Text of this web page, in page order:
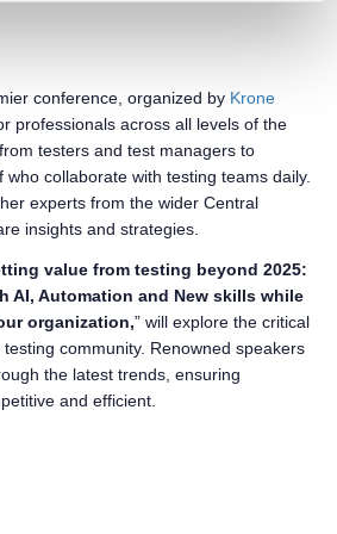
conference, organized by Krone
professionals across all levels of the
testers and test managers to
collaborate with testing teams daily.
experts from the wider Central
insights and strategies.
value from testing beyond 2025:
AI, Automation and New skills while
organization,” will explore the critical
community. Renowned speakers
the latest trends, ensuring
and efficient.